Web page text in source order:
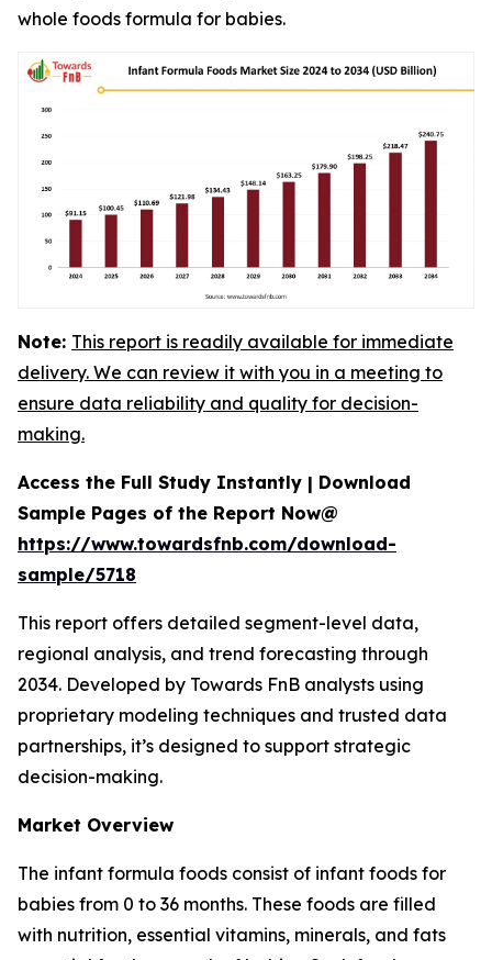
whole foods formula for babies.
Note: This report is readily available for immediate
delivery. We can review it with you in a meeting to
ensure data reliability and quality for decision-
making.
Access the Full Study Instantly | Download
Sample Pages of the Report Now@
https://www.towardsfnb.com/download-
sample/5718
This report offers detailed segment-level data,
regional analysis, and trend forecasting through
2034. Developed by Towards FnB analysts using
proprietary modeling techniques and trusted data
partnerships, it’s designed to support strategic
decision-making.
Market Overview
The infant formula foods consist of infant foods for
babies from 0 to 36 months. These foods are filled
with nutrition, essential vitamins, minerals, and fats